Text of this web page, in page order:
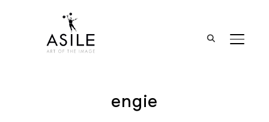
engie